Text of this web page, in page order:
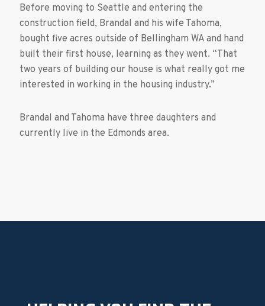
Before moving to Seattle and entering the
construction field, Brandal and his wife Tahoma,
bought five acres outside of Bellingham WA and hand
built their first house, learning as they went. “That
two years of building our house is what really got me
interested in working in the housing industry.”
Brandal and Tahoma have three daughters and
currently live in the Edmonds area.